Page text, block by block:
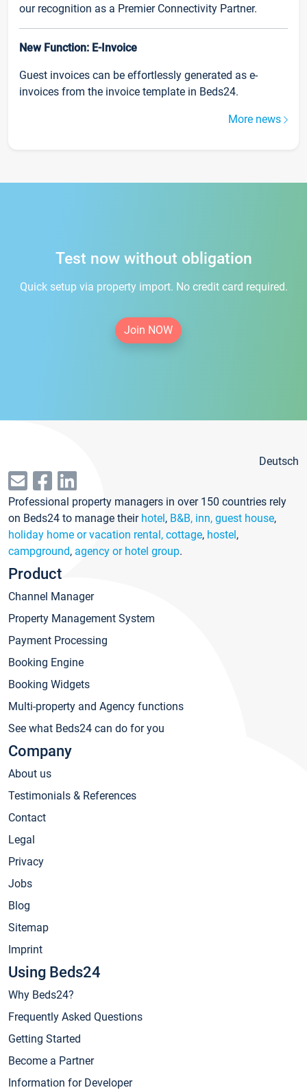
our recognition as a Premier Connectivity Partner.
New Function: E-Invoice
Guest invoices can be effortlessly generated as e-
invoices from the invoice template in Beds24.
More news
Test now without obligation
Quick setup via property import. No credit card required.
Join NOW
Deutsch
Professional property managers in over 150 countries rely
on Beds24 to manage their hotel, B&B, inn, guest house,
holiday home or vacation rental, cottage, hostel,
campground, agency or hotel group.
Product
Channel Manager
Property Management System
Payment Processing
Booking Engine
Booking Widgets
Multi-property and Agency functions
See what Beds24 can do for you
Company
About us
Testimonials & References
Contact
Legal
Privacy
Jobs
Blog
Sitemap
Imprint
Using Beds24
Why Beds24?
Frequently Asked Questions
Getting Started
Become a Partner
Information for Developer